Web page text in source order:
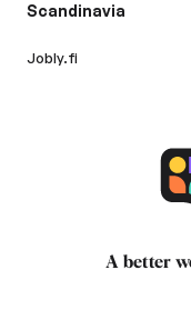
Scandinavia
Jobly.fi
A better